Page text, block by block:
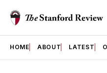
HOME ABOUT LATEST